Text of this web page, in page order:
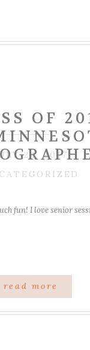
OF
24, 2017
fun! I love senior
read more